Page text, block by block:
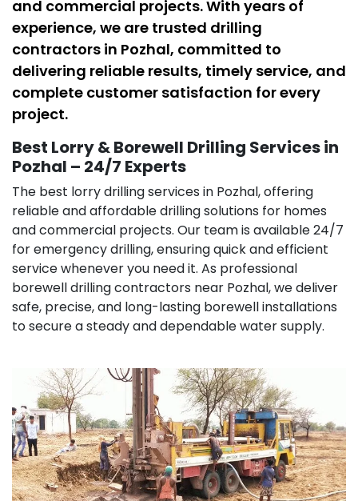
and commercial projects. With years of
experience, we are trusted drilling
contractors in Pozhal, committed to
delivering reliable results, timely service, and
complete customer satisfaction for every
project.
Best Lorry & Borewell Drilling Services in
Pozhal – 24/7 Experts
The best lorry drilling services in Pozhal, offering
reliable and affordable drilling solutions for homes
and commercial projects. Our team is available 24/7
for emergency drilling, ensuring quick and efficient
service whenever you need it. As professional
borewell drilling contractors near Pozhal, we deliver
safe, precise, and long-lasting borewell installations
to secure a steady and dependable water supply.